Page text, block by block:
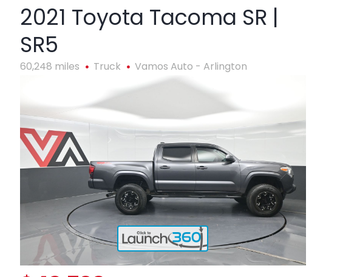
2021 Toyota Tacoma SR |
SR5
60,248 miles Truck Vamos Auto - Arlington